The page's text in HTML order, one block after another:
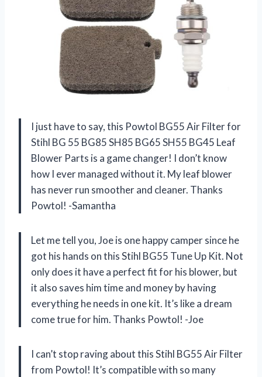
I just have to say, this Powtol BG55 Air Filter for
Stihl BG 55 BG85 SH85 BG65 SH55 BG45 Leaf
Blower Parts is a game changer! I don’t know
how I ever managed without it. My leaf blower
has never run smoother and cleaner. Thanks
Powtol! -Samantha
Let me tell you, Joe is one happy camper since he
got his hands on this Stihl BG55 Tune Up Kit. Not
only does it have a perfect fit for his blower, but
it also saves him time and money by having
everything he needs in one kit. It’s like a dream
come true for him. Thanks Powtol! -Joe
I can’t stop raving about this Stihl BG55 Air Filter
from Powtol! It’s compatible with so many